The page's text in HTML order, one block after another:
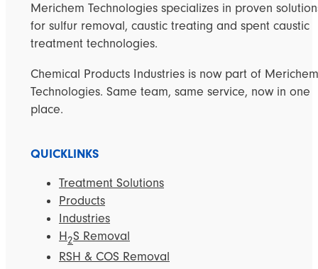
Merichem Technologies specializes in proven
for sulfur removal, caustic treating and spent caustic
treatment technologies.
Chemical Products Industries is now part of Merichem
Technologies. Same team, same service, now in one
place.
QUICKLINKS
Treatment Solutions
Products
Industries
H2S Removal
RSH & COS Removal